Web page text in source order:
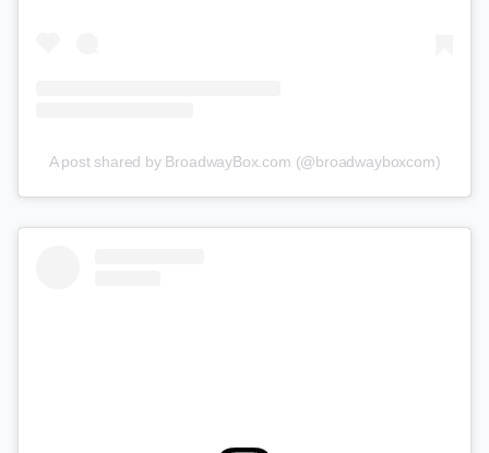
A post shared by BroadwayBox.com (@broadwayboxcom)